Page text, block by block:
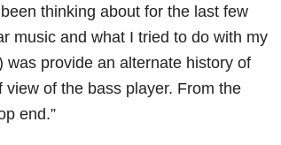
been thinking about for the last few
music and what I tried to do with my
provide an alternate history of
of the bass player. From the
end.”